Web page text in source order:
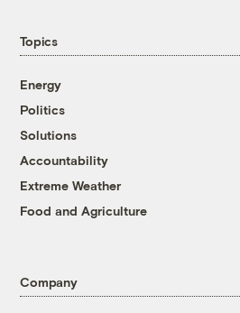
Topics
Energy
Politics
Solutions
Accountability
Extreme Weather
Food and Agriculture
Company